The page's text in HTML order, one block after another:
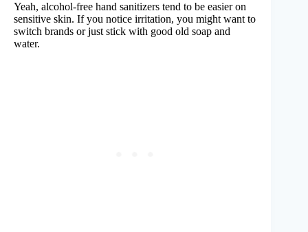
Yeah, alcohol-free hand sanitizers tend to be easier on
sensitive skin. If you notice irritation, you might want to
switch brands or just stick with good old soap and
water.